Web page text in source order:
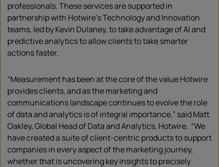
professionals. These services are supported in
partnership with Hotwire’s Technology and Innovation
teams, led by Kevin Dulaney, to take advantage of AI and
predictive analytics to allow clients to take smarter
actions faster.
“Measurement has been at the core of the value Hotwire
provides clients, and as the marketing and
communications landscape continues to evolve the role
of data and analytics is of integral importance,” said Matt
Oakley, Global Head of Data and Analytics, Hotwire. “We
have created a suite of client-centric products to support
companies in every aspect of the marketing journey,
whether that is uncovering key insights to precisely